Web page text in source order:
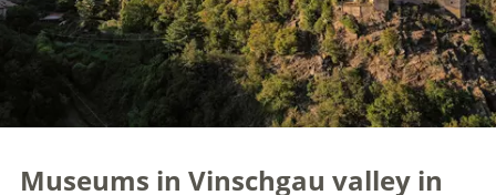
Museums in Vinschgau valley in